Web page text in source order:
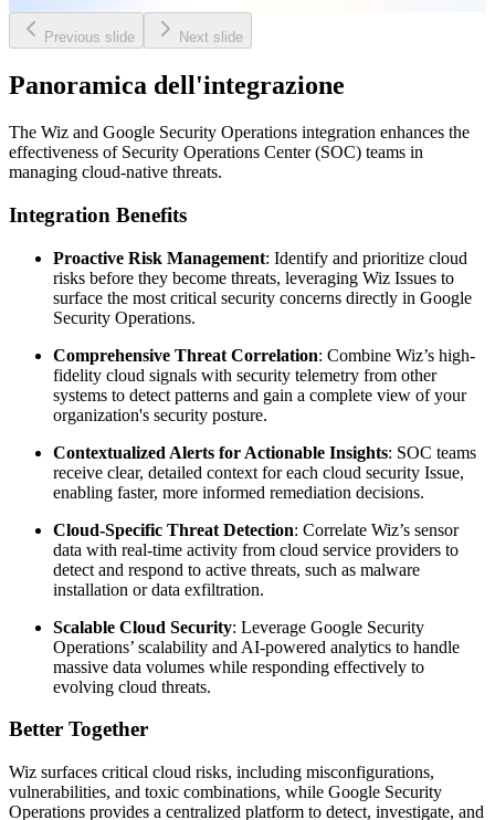
Previous slide Next slide
Panoramica dell'integrazione
The Wiz and Google Security Operations integration enhances the
effectiveness of Security Operations Center (SOC) teams in
managing cloud-native threats.
Integration Benefits
Proactive Risk Management: Identify and prioritize cloud
risks before they become threats, leveraging Wiz Issues to
surface the most critical security concerns directly in Google
Security Operations.
Comprehensive Threat Correlation: Combine Wiz’s high-
fidelity cloud signals with security telemetry from other
systems to detect patterns and gain a complete view of your
organization's security posture.
Contextualized Alerts for Actionable Insights: SOC teams
receive clear, detailed context for each cloud security Issue,
enabling faster, more informed remediation decisions.
Cloud-Specific Threat Detection: Correlate Wiz’s sensor
data with real-time activity from cloud service providers to
detect and respond to active threats, such as malware
installation or data exfiltration.
Scalable Cloud Security: Leverage Google Security
Operations’ scalability and AI-powered analytics to handle
massive data volumes while responding effectively to
evolving cloud threats.
Better Together
Wiz surfaces critical cloud risks, including misconfigurations,
vulnerabilities, and toxic combinations, while Google Security
Operations provides a centralized platform to detect, investigate, and